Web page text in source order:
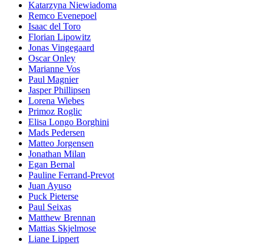
Katarzyna Niewiadoma
Remco Evenepoel
Isaac del Toro
Florian Lipowitz
Jonas Vingegaard
Oscar Onley
Marianne Vos
Paul Magnier
Jasper Phillipsen
Lorena Wiebes
Primoz Roglic
Elisa Longo Borghini
Mads Pedersen
Matteo Jorgensen
Jonathan Milan
Egan Bernal
Pauline Ferrand-Prevot
Juan Ayuso
Puck Pieterse
Paul Seixas
Matthew Brennan
Mattias Skjelmose
Liane Lippert